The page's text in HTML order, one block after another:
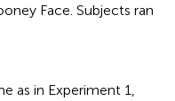
Face. Subjects ran
as in Experiment 1,